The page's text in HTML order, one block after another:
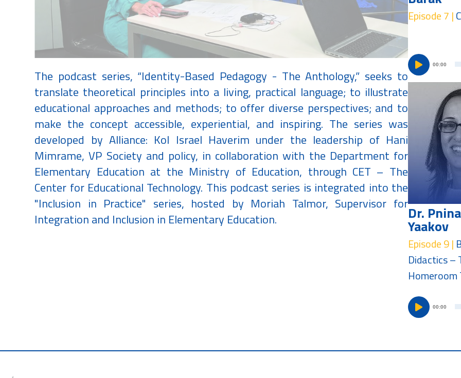
The podcast series, “Identity-Based Pedagogy - The Anthology,” seeks to
translate theoretical principles into a living, practical language; to illustrate
educational approaches and methods; to offer diverse perspectives; and to
make the concept accessible, experiential, and inspiring. The series was
developed by Alliance: Kol Israel Haverim under the leadership of Hani
Mimrame, VP Society and policy, in collaboration with the Department for
Elementary Education at the Ministry of Education, through CET – The
Center for Educational Technology. This podcast series is integrated into the
"Inclusion in Practice" series, hosted by Moriah Talmor, Supervisor for
Integration and Inclusion in Elementary Education.
Episode 7 |
00:00
Dr.
Yaakov
Episode 9 |
Didactics –
Homeroom
00:00